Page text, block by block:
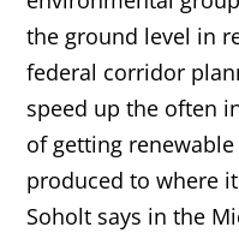
the ground level in
federal corridor
speed up the often
of getting
produced to where
Soholt says in the